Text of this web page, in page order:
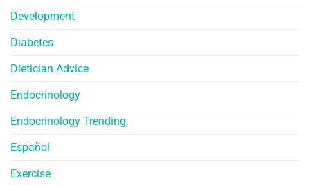
Development
Diabetes
Dietician Advice
Endocrinology
Endocrinology Trending
Español
Exercise